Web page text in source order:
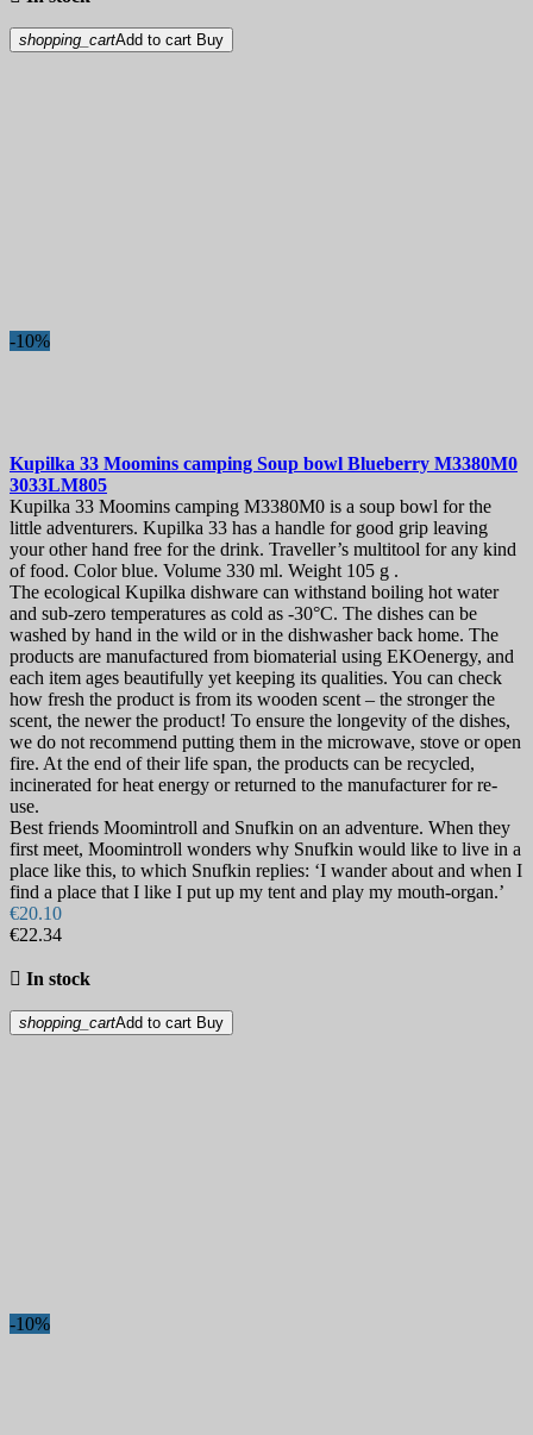
shopping_cartAdd to cart Buy
-10%
Kupilka 33 Moomins camping Soup bowl Blueberry M3380M0
3033LM805
Kupilka 33 Moomins camping M3380M0 is a soup bowl for the
little adventurers. Kupilka 33 has a handle for good grip leaving
your other hand free for the drink. Traveller’s multitool for any kind
of food. Color blue. Volume 330 ml. Weight 105 g .
The ecological Kupilka dishware can withstand boiling hot water
and sub-zero temperatures as cold as -30°C. The dishes can be
washed by hand in the wild or in the dishwasher back home. The
products are manufactured from biomaterial using EKOenergy, and
each item ages beautifully yet keeping its qualities. You can check
how fresh the product is from its wooden scent – the stronger the
scent, the newer the product! To ensure the longevity of the dishes,
we do not recommend putting them in the microwave, stove or open
fire. At the end of their life span, the products can be recycled,
incinerated for heat energy or returned to the manufacturer for re-
use.
Best friends Moomintroll and Snufkin on an adventure. When they
first meet, Moomintroll wonders why Snufkin would like to live in a
place like this, to which Snufkin replies: ‘I wander about and when I
find a place that I like I put up my tent and play my mouth-organ.’
€20.10
€22.34
 In stock
shopping_cartAdd to cart Buy
-10%